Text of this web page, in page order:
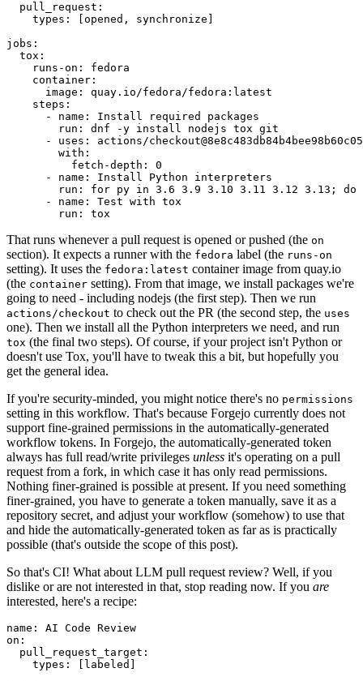
pull_request :
types : [opened , synchronize ]
jobs :
tox :
runs-on :
fedora
container :
image :
quay.io/fedora/fedora:latest
steps :
-
name :
Install required packages
run :
dnf -y install nodejs tox git
-
uses :
actions/
with :
fetch-depth :
0
-
name :
Install Python interpreters
run :
for py in 3.6 3.9 3.10 3.11 3.12 3.13; do
-
name :
Test with tox
run : tox
That runs whenever a pull request is opened or pushed (the on
section). It expects a runner with the fedora label (the runs-on
setting). It uses the fedora:latest container image from quay.io
(the container setting). From that image, we install packages we're
going to need - including nodejs (the first step). Then we run
actions/checkout to check out the PR (the second step, the uses
one). Then we install all the Python interpreters we need, and run
tox (the final two steps). Of course, if your project isn't Python or
doesn't use Tox, you'll have to tweak this a bit, but hopefully you
get the general idea.
If you're security-minded, you might notice there's no permissions
setting in this workflow. That's because Forgejo currently does not
support fine-grained permissions in the automatically-generated
workflow tokens. In Forgejo, the automatically-generated token
always has full read/write privileges unless it's operating on a pull
request from a fork, in which case it has only read permissions.
Nothing finer-grained is possible at present. If you need something
finer-grained, you have to generate a token manually, save it as a
repository secret, and adjust your workflow (somehow) to use that
and hide the automatically-generated token as far as is practically
possible (that's outside the scope of this post).
So that's CI! What about LLM pull request review? Well, if you
dislike or are not interested in that, stop reading now. If you are
interested, here's a recipe:
name :
AI Code Review
on :
pull_request_target :
types : [ labeled ]